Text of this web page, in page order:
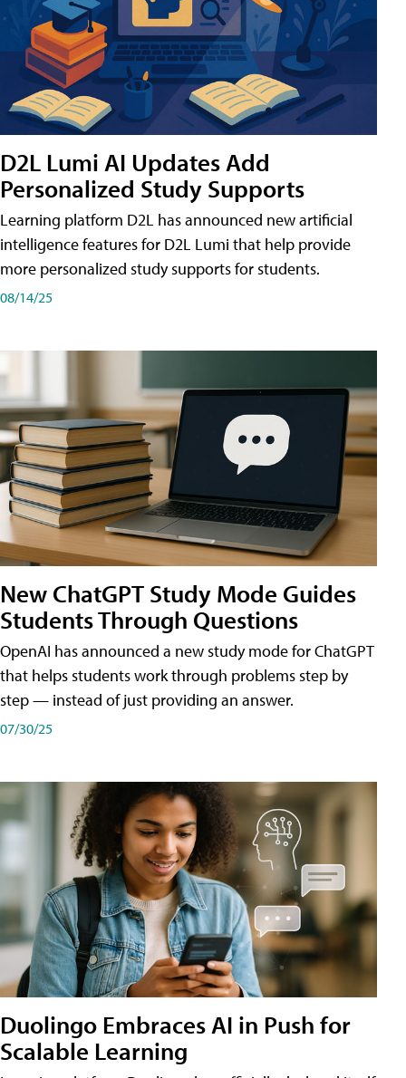
D2L Lumi AI Updates Add
Personalized Study Supports
Learning platform D2L has announced new artificial
intelligence features for D2L Lumi that help provide
more personalized study supports for students.
08/14/25
New ChatGPT Study Mode Guides
Students Through Questions
OpenAI has announced a new study mode for ChatGPT
that helps students work through problems step by
step — instead of just providing an answer.
07/30/25
Duolingo Embraces AI in Push for
Scalable Learning